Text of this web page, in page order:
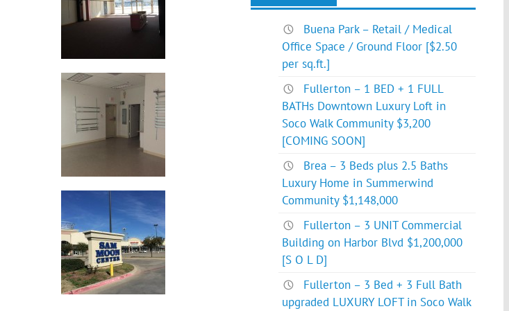
Buena Park – Retail / Medical
Office Space / Ground Floor [$2.50
per sq.ft.]
Fullerton – 1 BED + 1 FULL
BATHs Downtown Luxury Loft in
Soco Walk Community $3,200
[COMING SOON]
Brea – 3 Beds plus 2.5 Baths
Luxury Home in Summerwind
Community $1,148,000
Fullerton – 3 UNIT Commercial
Building on Harbor Blvd $1,200,000
[S O L D]
Fullerton – 3 Bed + 3 Full Bath
upgraded LUXURY LOFT in Soco Walk